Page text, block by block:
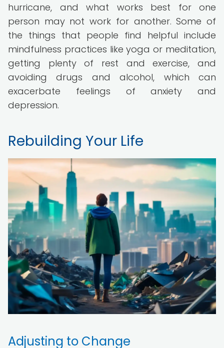
hurricane, and what works best for one
person may not work for another. Some of
the things that people find helpful include
mindfulness practices like yoga or meditation,
getting plenty of rest and exercise, and
avoiding drugs and alcohol, which can
exacerbate feelings of anxiety and
depression.
Rebuilding Your Life
Adjusting to Change